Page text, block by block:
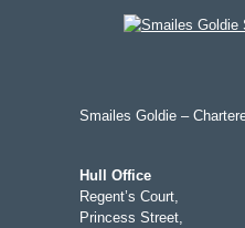
Smailes Goldie –
Hull Office
Regent’s Court,
Princess Street,